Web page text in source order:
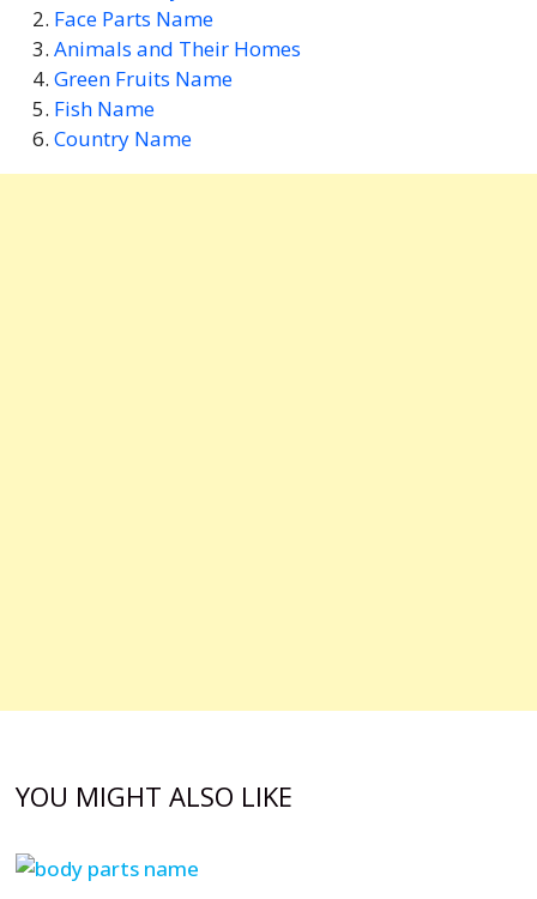
Face Parts Name
Animals and Their Homes
Green Fruits Name
Fish Name
Country Name
YOU MIGHT ALSO LIKE